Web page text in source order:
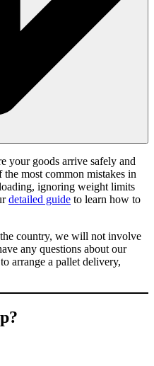
your goods arrive safely and
most common mistakes in
ignoring weight limits
detailed guide to learn how to
the country, we will not involve
any questions about our
arrange a pallet delivery,